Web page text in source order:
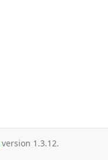
version 1.3.12.